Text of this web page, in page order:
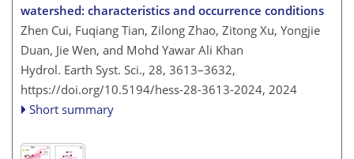
watershed: characteristics and occurrence conditions
Zhen Cui, Fuqiang Tian, Zilong Zhao, Zitong Xu, Yongjie
Duan, Jie Wen, and Mohd Yawar Ali Khan
Hydrol. Earth Syst. Sci., 28, 3613–3632,
https://doi.org/10.5194/hess-28-3613-2024, 2024
Short summary